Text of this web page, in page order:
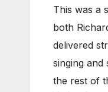
This was a
both
delivered
singing and
the rest of